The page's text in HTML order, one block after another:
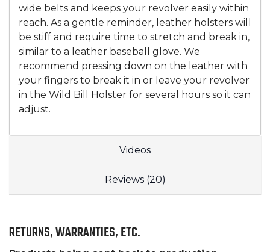
wide belts and keeps your revolver easily within
reach. As a gentle reminder, leather holsters will
be stiff and require time to stretch and break in,
similar to a leather baseball glove. We
recommend pressing down on the leather with
your fingers to break it in or leave your revolver
in the Wild Bill Holster for several hours so it can
adjust.
Videos
Reviews (20)
RETURNS, WARRANTIES, ETC.